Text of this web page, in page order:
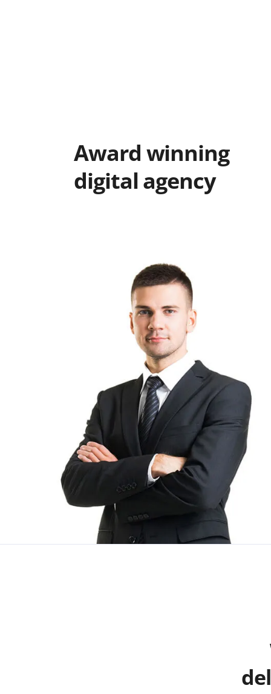
Award winning
digital agency